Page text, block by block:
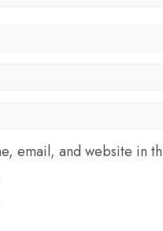
email, and website in